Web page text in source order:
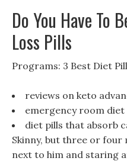
Do You Have To
Loss Pills
Programs: 3 Best Diet
reviews on keto
emergency room diet
diet pills that absorb
Skinny, but three or four
next to him and staring